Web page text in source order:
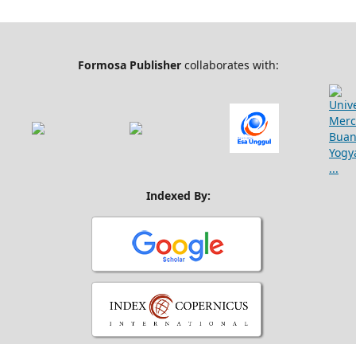
Formosa Publishercollaborates with:
Indexed By: